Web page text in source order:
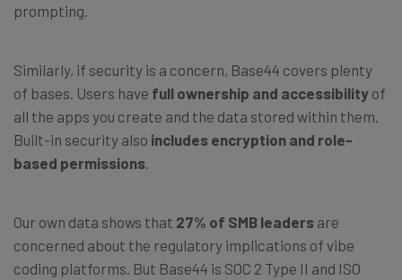
prompting.
Similarly, if security is a concern, Base44 covers plenty
of bases. Users have full ownership and accessibility of
all the apps you create and the data stored within them.
Built-in security also includes encryption and role-
based permissions
Our own data shows that 27% of SMB leaders are
concerned about the regulatory implications of vibe
coding platforms. But Base44 is SOC 2 Type II and ISO